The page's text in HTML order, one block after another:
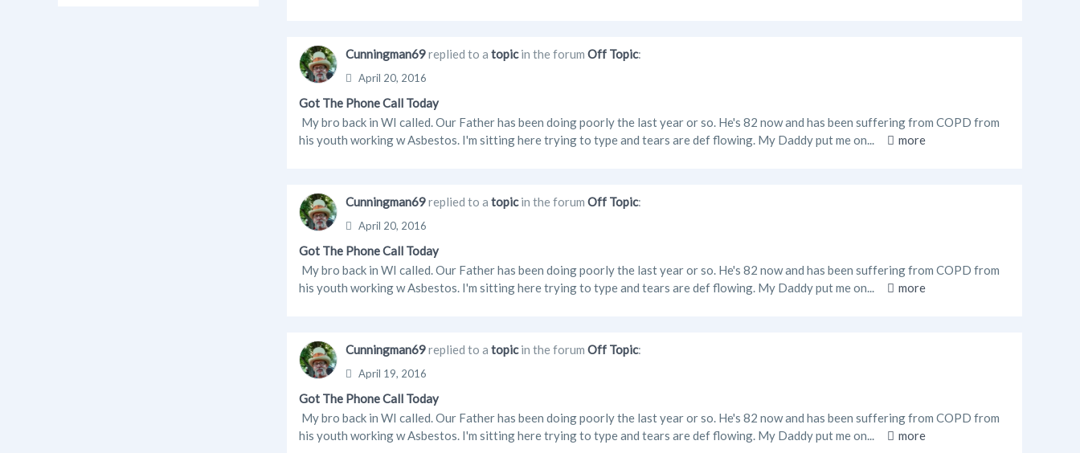
Cunningman69replied to a topicin the forum Off Topic:
April 20, 2016
Got The Phone Call Today
My bro back in WI called. Our Father has been doing poorly the last year or so. He's 82 now and has been suffering from COPD from
his youth working w Asbestos. I'm sitting here trying to type and tears are def flowing. My Daddy put me on...
more
Cunningman69replied to a topicin the forum Off Topic:
April 20, 2016
Got The Phone Call Today
My bro back in WI called. Our Father has been doing poorly the last year or so. He's 82 now and has been suffering from COPD from
his youth working w Asbestos. I'm sitting here trying to type and tears are def flowing. My Daddy put me on...
more
Cunningman69replied to a topicin the forum Off Topic:
April 19, 2016
Got The Phone Call Today
My bro back in WI called. Our Father has been doing poorly the last year or so. He's 82 now and has been suffering from COPD from
his youth working w Asbestos. I'm sitting here trying to type and tears are def flowing. My Daddy put me on...
more